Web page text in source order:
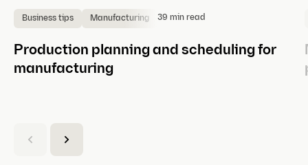
Business tips Manufacturing 39 min read
Production planning and scheduling for
manufacturing